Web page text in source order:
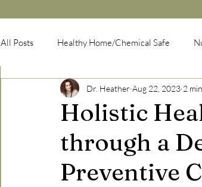
All Posts Healthy Home/Chemical Safe
psycho-emotional/psycho-social
Holistic
through a
Preventive
Dr. Heather Aug 22, 2023 2